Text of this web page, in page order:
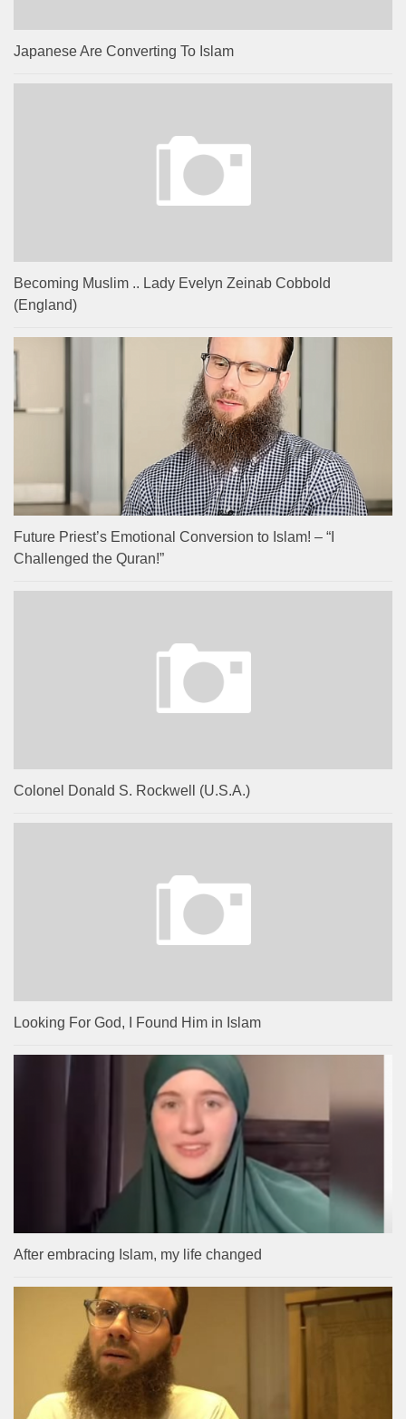
Japanese Are Converting To Islam
Becoming Muslim .. Lady Evelyn Zeinab Cobbold
(England)
Future Priest’s Emotional Conversion to Islam! – “I
Challenged the Quran!”
Colonel Donald S. Rockwell (U.S.A.)
Looking For God, I Found Him in Islam
After embracing Islam, my life changed